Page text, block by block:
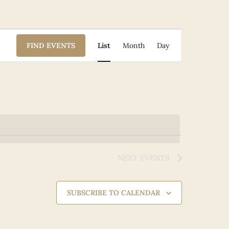
FIND EVENTS
Views
Navigation
List Month Day
NEXT EVENTS
SUBSCRIBE TO CALENDAR